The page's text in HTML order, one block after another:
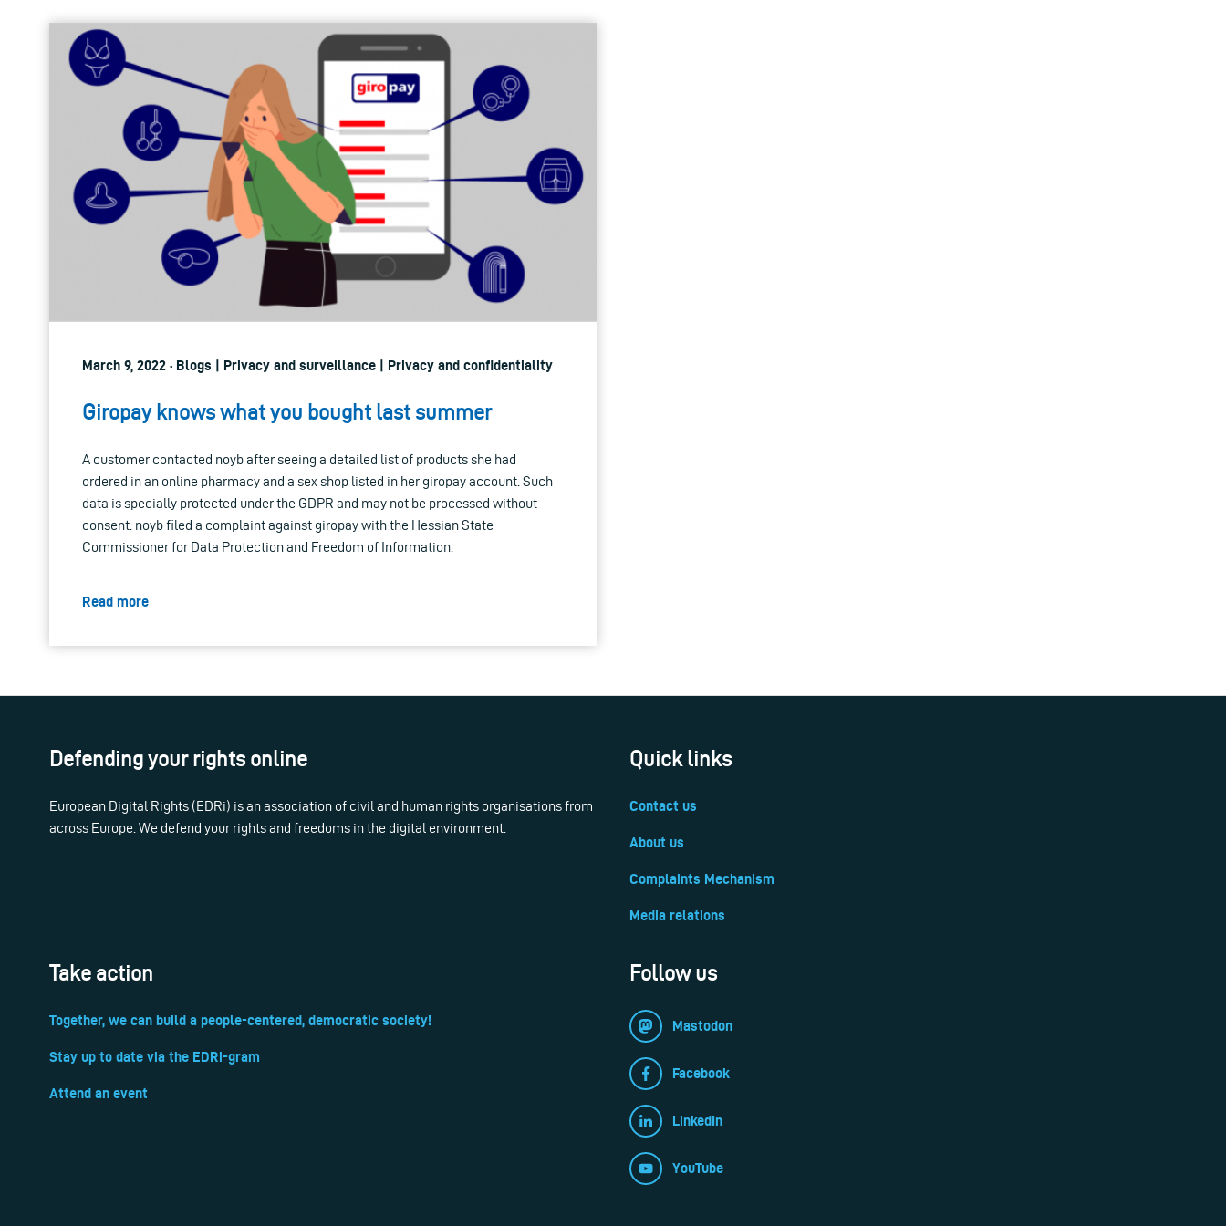
March 9, 2022 · Blogs | Privacy and surveillance | Privacy and confidentiality
Giropay knows what you bought last summer
A customer contacted noyb after seeing a detailed list of products she had
ordered in an online pharmacy and a sex shop listed in her giropay account. Such
data is specially protected under the GDPR and may not be processed without
consent. noyb filed a complaint against giropay with the Hessian State
Commissioner for Data Protection and Freedom of Information.
Read more
Defending your rights online
European Digital Rights (EDRi) is an association of civil and human rights organisations from
across Europe. We defend your rights and freedoms in the digital environment.
Quick links
Contact us
About us
Complaints Mechanism
Media relations
Take action
Together, we can build a people-centered, democratic society!
Stay up to date via the EDRi-gram
Attend an event
Follow us
Mastodon
Facebook
LinkedIn
YouTube